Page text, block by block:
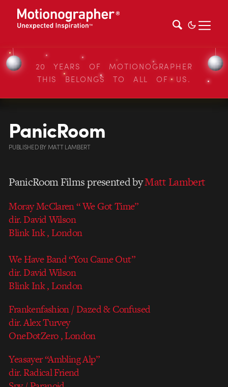
20 YEARS OF MOTIONOGRAPHER
THIS BELONGS TO ALL OF US.
PanicRoom
PUBLISHEDBYMATT LAMBERT
PanicRoom Films presented byMatt Lambert
Moray McClaren “ We Got Time”
dir. David Wilson
Blink Ink , London
We Have Band “You Came Out”
dir. David Wilson
Blink Ink , London
Frankenfashion / Dazed & Confused
dir. Alex Turvey
OneDotZero , London
Yeasayer “Ambling Alp”
dir. Radical Friend